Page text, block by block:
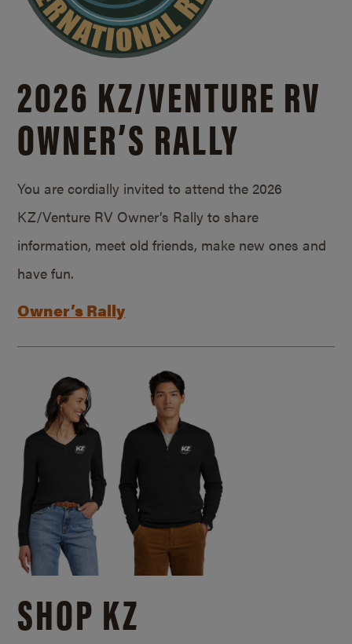
2026 KZ/VENTURE RV
OWNER’S RALLY
You are cordially invited to attend the 2026
KZ/Venture RV Owner’s Rally to share
information, meet old friends, make new ones and
have fun.
Owner’s Rally
SHOP KZ